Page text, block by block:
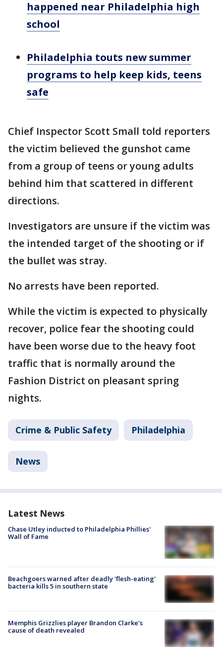
happened near Philadelphia high
school
Philadelphia touts new summer
programs to help keep kids, teens
safe
Chief Inspector Scott Small told reporters
the victim believed the gunshot came
from a group of teens or young adults
behind him that scattered in different
directions.
Investigators are unsure if the victim was
the intended target of the shooting or if
the bullet was stray.
No arrests have been reported.
While the victim is expected to physically
recover, police fear the shooting could
have been worse due to the heavy foot
traffic that is normally around the
Fashion District on pleasant spring
nights.
Crime & Public Safety Philadelphia
News
Latest News
Chase Utley inducted to Philadelphia Phillies'
Wall of Fame
Beachgoers warned after deadly 'flesh-eating'
bacteria kills 5 in southern state
Memphis Grizzlies player Brandon Clarke's
cause of death revealed